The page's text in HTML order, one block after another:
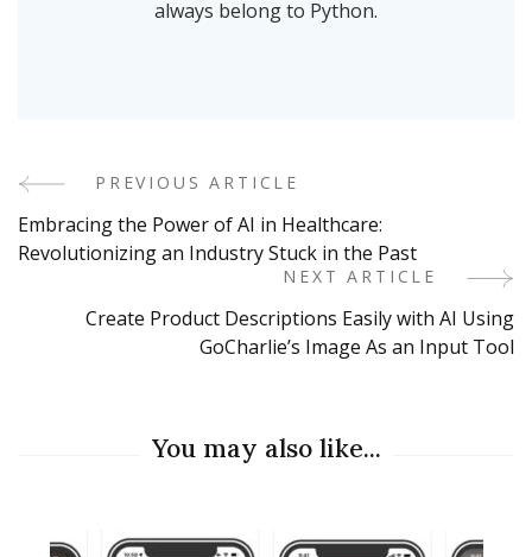
always belong to Python.
Post
Navigation
PREVIOUS ARTICLE
Embracing the Power of AI in Healthcare:
Revolutionizing an Industry Stuck in the Past
NEXT ARTICLE
Create Product Descriptions Easily with AI Using
GoCharlie’s Image As an Input Tool
You may also like...